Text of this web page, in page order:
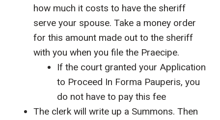
how much it costs to have the sheriff
serve your spouse. Take a money order
for this amount made out to the sheriff
with you when you file the Praecipe.
If the court granted your Application
to Proceed In Forma Pauperis, you
do not have to pay this fee
The clerk will write up a Summons. Then